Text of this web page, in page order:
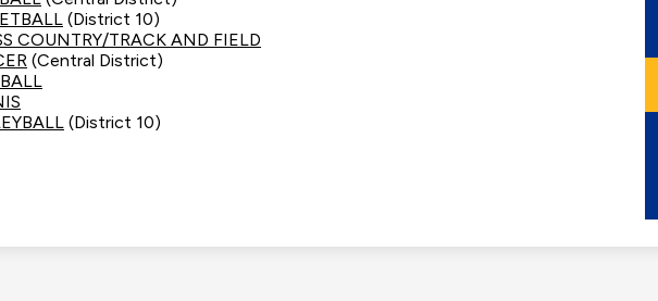
(District 10)
COUNTRY/TRACK AND FIELD
(Central District)
(District 10)